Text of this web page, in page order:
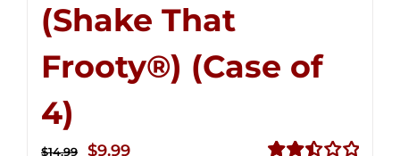
(Shake That
Frooty®) (Case of
4)
$14.99
Original
$9.99Current